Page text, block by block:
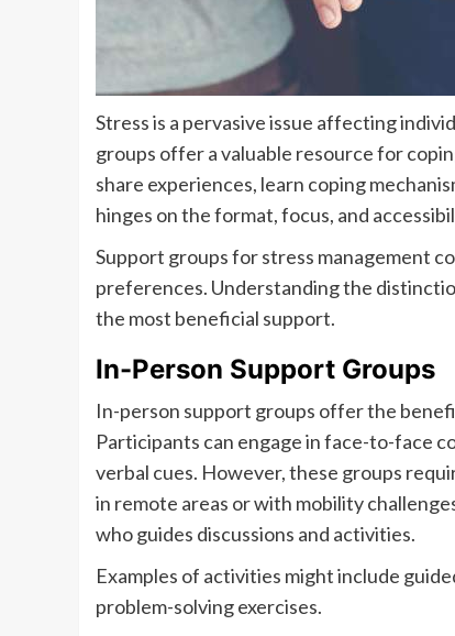
Stress is a pervasive issue affecting
groups offer a valuable resource for
share experiences, learn coping
hinges on the format, focus, and
Support groups for stress management
preferences. Understanding the
the most beneficial support.
In-Person Support Groups
In-person support groups offer the
Participants can engage in face-to-face
verbal cues. However, these groups
in remote areas or with mobility
who guides discussions and activities.
Examples of activities might include
problem-solving exercises.